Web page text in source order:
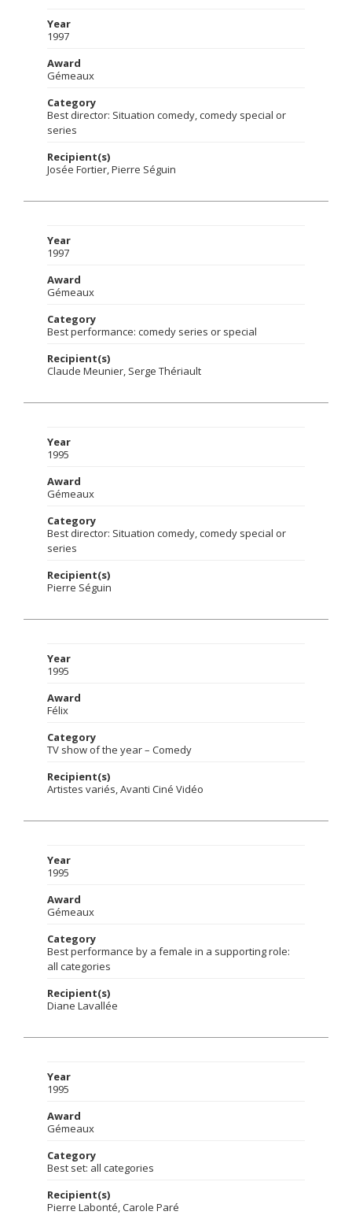
Year
1997
Award
Gémeaux
Category
Best director: Situation comedy, comedy special or
series
Recipient(s)
Josée Fortier, Pierre Séguin
Year
1997
Award
Gémeaux
Category
Best performance: comedy series or special
Recipient(s)
Claude Meunier, Serge Thériault
Year
1995
Award
Gémeaux
Category
Best director: Situation comedy, comedy special or
series
Recipient(s)
Pierre Séguin
Year
1995
Award
Félix
Category
TV show of the year – Comedy
Recipient(s)
Artistes variés, Avanti Ciné Vidéo
Year
1995
Award
Gémeaux
Category
Best performance by a female in a supporting role:
all categories
Recipient(s)
Diane Lavallée
Year
1995
Award
Gémeaux
Category
Best set: all categories
Recipient(s)
Pierre Labonté, Carole Paré